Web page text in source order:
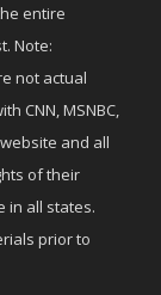
entire
Note:
not actual
CNN, MSNBC,
and all
of their
in all states.
prior to